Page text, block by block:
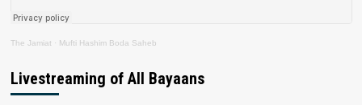
The Jamiat · Mufti Hashim Boda Saheb
Livestreaming of All Bayaans